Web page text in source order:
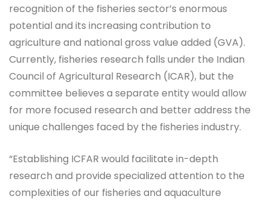
recognition of the fisheries sector’s enormous
potential and its increasing contribution to
agriculture and national gross value added (GVA).
Currently, fisheries research falls under the Indian
Council of Agricultural Research (ICAR), but the
committee believes a separate entity would allow
for more focused research and better address the
unique challenges faced by the fisheries industry.
“Establishing ICFAR would facilitate in-depth
research and provide specialized attention to the
complexities of our fisheries and aquaculture